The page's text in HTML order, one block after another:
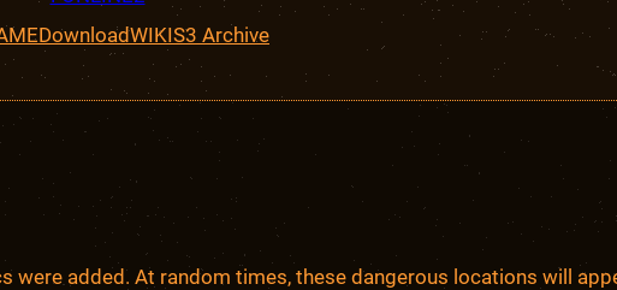
DownloadWIKIS3 Archive
were added. At random times, these dangerous locations will